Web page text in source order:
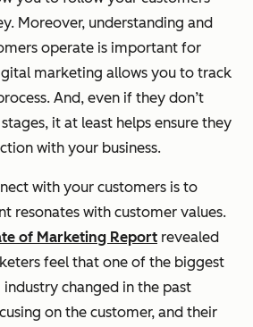
Moreover, understanding and
operate is important for
marketing allows you to track
And, even if they don’t
it at least helps ensure they
with your business.
with your customers is to
resonates with customer values.
of Marketing Report revealed
feel that one of the biggest
changed in the past
on the customer, and their